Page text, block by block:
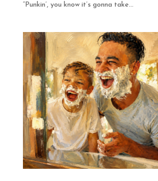
“Punkin’, you know it’s gonna take...